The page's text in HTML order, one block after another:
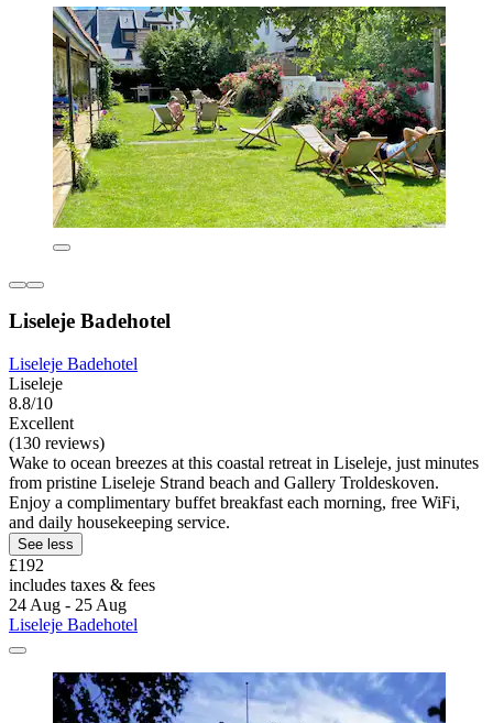
Liseleje Badehotel
Liseleje Badehotel
Liseleje
8.8/10
Excellent
(130 reviews)
Wake to ocean breezes at this coastal retreat in Liseleje, just minutes
from pristine Liseleje Strand beach and Gallery Troldeskoven.
Enjoy a complimentary buffet breakfast each morning, free WiFi,
and daily housekeeping service.
See less
£192
includes taxes & fees
24 Aug - 25 Aug
Liseleje Badehotel